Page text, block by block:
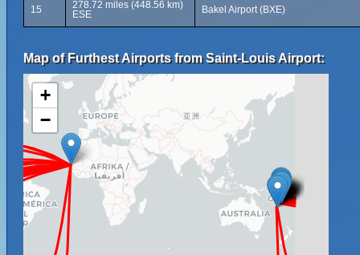
15
278.72 miles (448.56 km)
ESE
Bakel Airport (BXE)
Map of Furthest Airports from Saint-Louis Airport:
+
−